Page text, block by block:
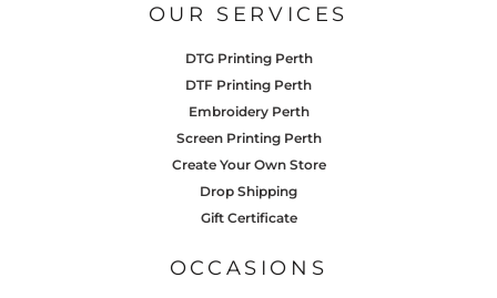
OUR SERVICES
DTG Printing Perth
DTF Printing Perth
Embroidery Perth
Screen Printing Perth
Create Your Own Store
Drop Shipping
Gift Certificate
OCCASIONS